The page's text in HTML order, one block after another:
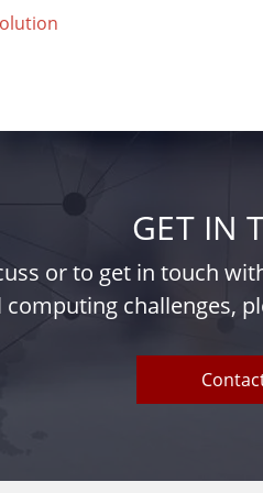
GET IN
or to get in touch
challenges,